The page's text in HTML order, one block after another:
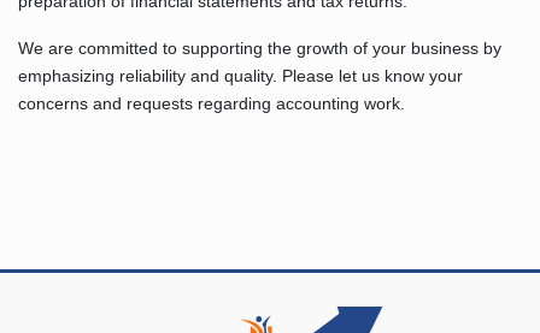
We are committed to supporting the growth of your business by
emphasizing reliability and quality. Please let us know your
concerns and requests regarding accounting work.